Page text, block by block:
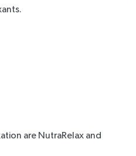
are NutraRelax and